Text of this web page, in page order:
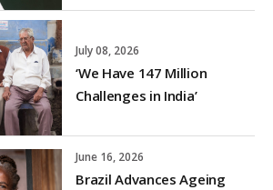
July 08, 2026
‘We Have 147 Million
Challenges in India’
June 16, 2026
Brazil Advances Ageing